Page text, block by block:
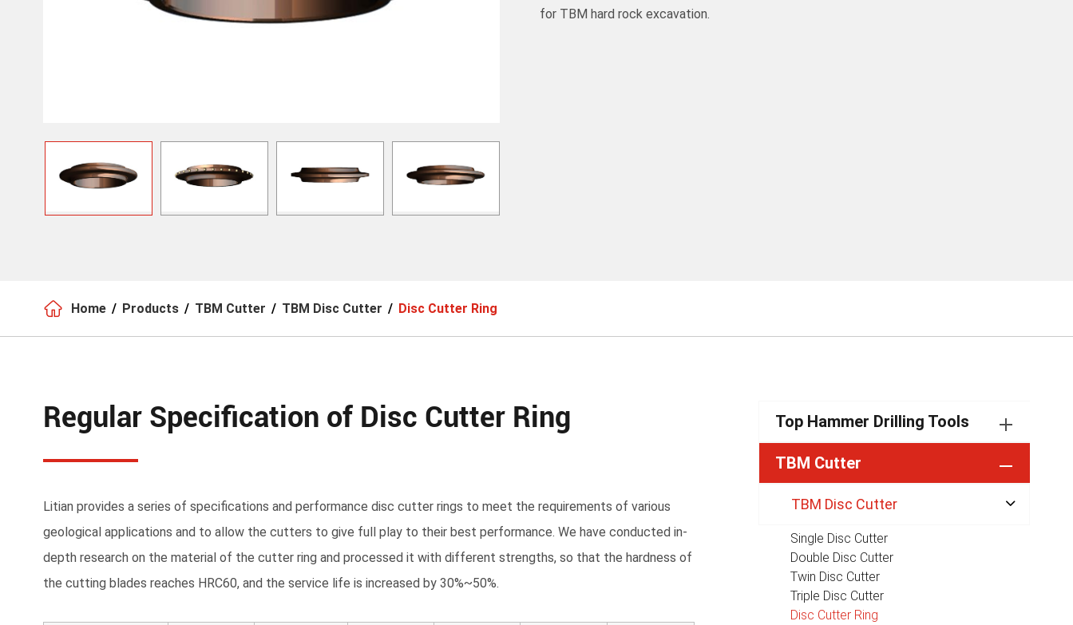
for TBM hard rock excavation.
 Home Products TBM Cutter TBM Disc Cutter Disc Cutter Ring
Regular Specification of Disc Cutter Ring
Litian provides a series of specifications and performance disc cutter rings to meet the requirements of various
geological applications and to allow the cutters to give full play to their best performance. We have conducted in-
depth research on the material of the cutter ring and processed it with different strengths, so that the hardness of
the cutting blades reaches HRC60, and the service life is increased by 30%~50%.
Top Hammer Drilling Tools
TBM Cutter

TBM Disc Cutter
Single Disc Cutter
Double Disc Cutter
Twin Disc Cutter
Triple Disc Cutter
Disc Cutter Ring